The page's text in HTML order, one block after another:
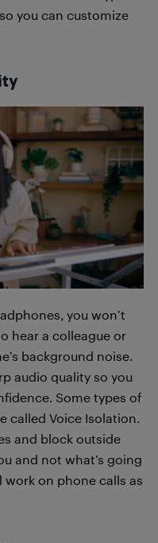
you can customize
you won’t
hear a colleague or
background noise.
audio quality so you
Some types of
called Voice Isolation.
and block outside
and not what’s going
work on phone calls as